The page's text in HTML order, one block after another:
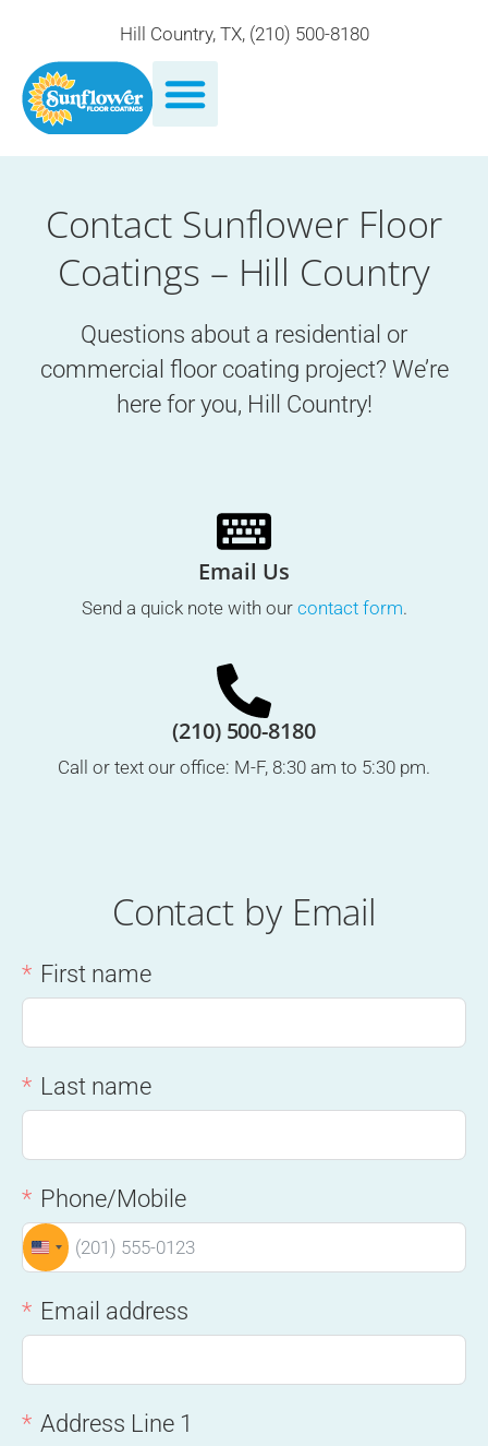
Hill Country, TX, (210) 500-8180
Contact Sunflower Floor
Coatings – Hill Country
Questions about a residential or
commercial floor coating project? We’re
here for you, Hill Country!
Email Us
Send a quick note with our contact form.
(210) 500-8180
Call or text our office: M-F, 8:30 am to 5:30 pm.
Contact by Email
First name
Last name
Phone/Mobile
UNITED STATES +1
Email address
Address Line 1